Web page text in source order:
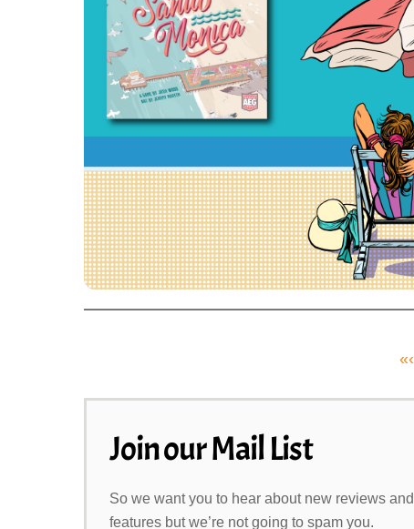
«‹
Join our Mail List
So we want you to hear about new reviews and
features but we’re not going to spam you.